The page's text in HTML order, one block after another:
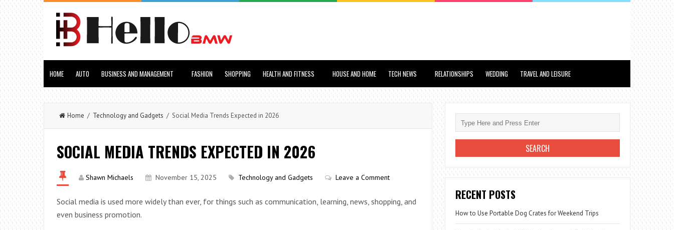
HOME AUTO BUSINESS AND MANAGEMENT FASHION SHOPPING HEALTH AND FITNESS HOUSE AND HOME TECH NEWS RELATIONSHIPS WEDDING TRAVEL AND LEISURE
Home / Technology and Gadgets / Social Media Trends Expected in 2026
SOCIAL MEDIA TRENDS EXPECTED IN 2026
Shawn Michaels November 15, 2025 Technology and Gadgets Leave a Comment
Social media is used more widely than ever, for things such as communication, learning, news, shopping, and
even business promotion.
RECENT POSTS
How to Use Portable Dog Crates for Weekend Trips